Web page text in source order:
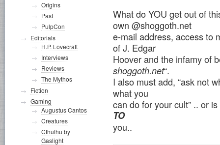
What do YOU get out of
own @shoggoth.net
e-mail address, access to
of J. Edgar
Hoover and the infamy of
shoggoth.net“.
I also must add, “ask not
what you
can do for your cult” .. or
TO
you..
Origins
Past
PulpCon
Editorials
H.P. Lovecraft
Interviews
Reviews
The Mythos
Fiction
Gaming
Augustus Cantos
Creatures
Cthulhu by
Gaslight